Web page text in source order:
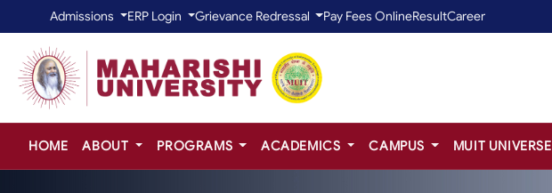
Admissions ERP Login Grievance Redressal Pay Fees OnlineResultCareer
HOME ABOUT PROGRAMS ACADEMICS CAMPUS MUIT UNIVERSE